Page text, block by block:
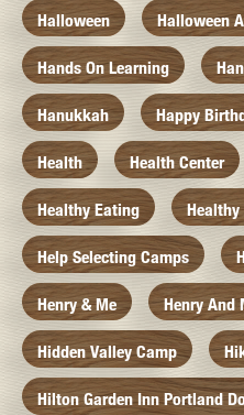
Halloween Halloween
Hands On Learning
Hanukkah Happy
Health Health Center
Healthy Eating
Help Selecting Camps
Henry & Me Henry And
Hidden Valley Camp
Hilton Garden Inn Portland